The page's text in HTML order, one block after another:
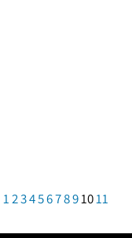
1234567891011